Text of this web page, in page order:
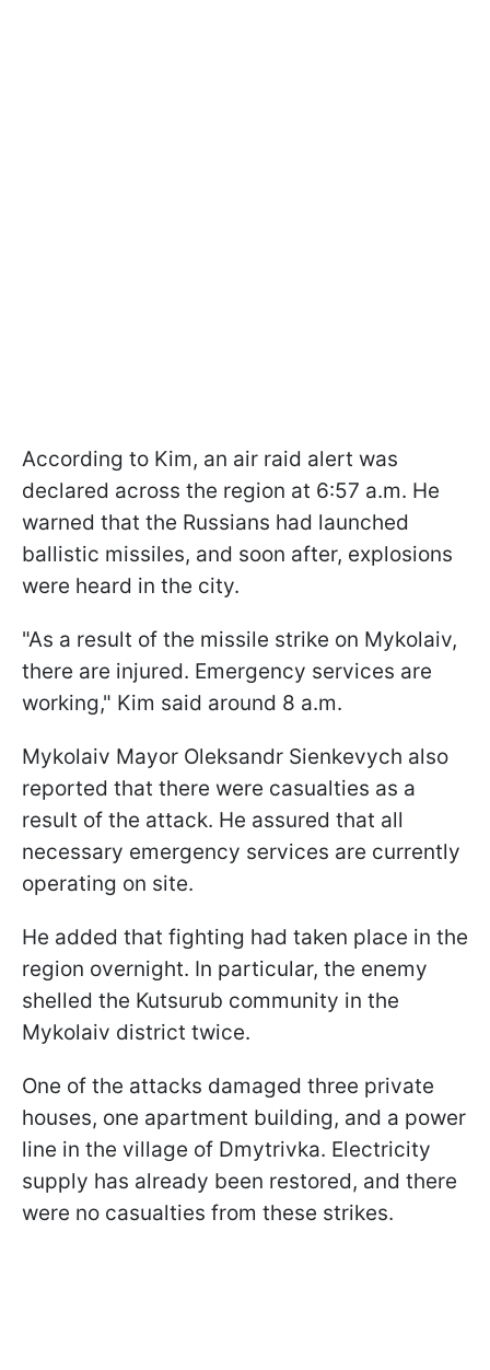
According to Kim, an air raid alert was
declared across the region at 6:57 a.m. He
warned that the Russians had launched
ballistic missiles, and soon after, explosions
were heard in the city.
"As a result of the missile strike on Mykolaiv,
there are injured. Emergency services are
working," Kim said around 8 a.m.
Mykolaiv Mayor Oleksandr Sienkevych also
reported that there were casualties as a
result of the attack. He assured that all
necessary emergency services are currently
operating on site.
He added that fighting had taken place in the
region overnight. In particular, the enemy
shelled the Kutsurub community in the
Mykolaiv district twice.
One of the attacks damaged three private
houses, one apartment building, and a power
line in the village of Dmytrivka. Electricity
supply has already been restored, and there
were no casualties from these strikes.